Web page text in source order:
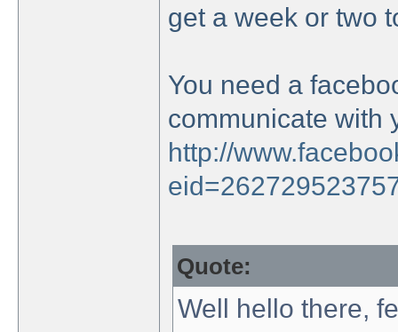
get a week or two
You need a
communicate with
http://
Quote:
Well hello there,